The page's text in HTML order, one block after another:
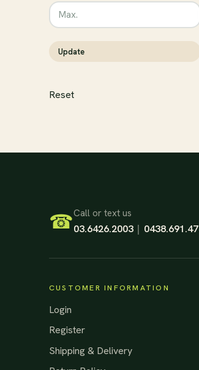
Enter the maximum price to filter
Update
ResetThe filter has been reset
Footer Start
☎Call or text us
03.6426.2003 |
CUSTOMER INFORMATION
Login
Register
Shipping & Delivery